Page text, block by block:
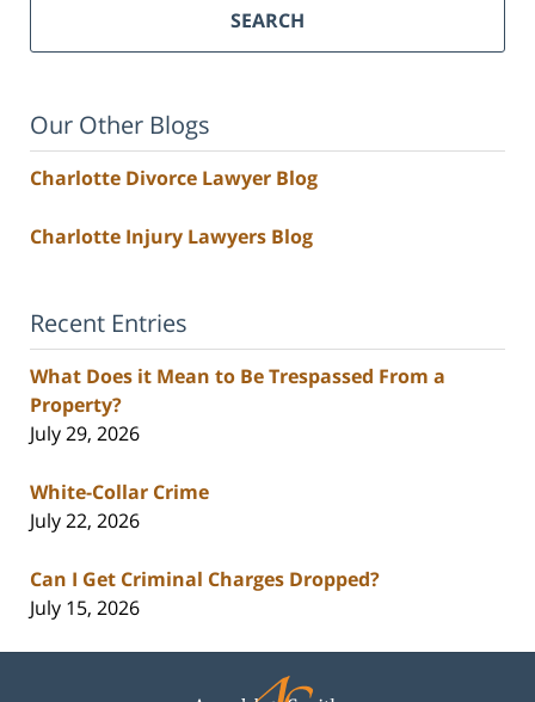
SEARCH
Our Other Blogs
Charlotte Divorce Lawyer Blog
Charlotte Injury Lawyers Blog
Recent Entries
What Does it Mean to Be Trespassed From a
Property?
July 29, 2026
White-Collar Crime
July 22, 2026
Can I Get Criminal Charges Dropped?
July 15, 2026
Information